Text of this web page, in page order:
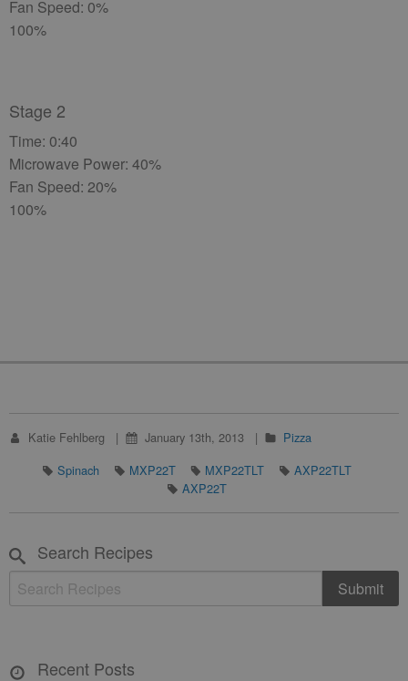
Fan Speed: 0%
100%
Stage 2
Time: 0:40
Microwave Power: 40%
Fan Speed: 20%
100%
Katie Fehlberg January 13th, 2013
Pizza
Spinach
MXP22T MXP22TLT
AXP22TLT
AXP22T
Search Recipes
Recent Posts